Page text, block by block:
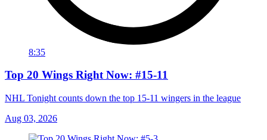
8:35
Top 20 Wings Right Now: #15-11
NHL Tonight counts down the top 15-11 wingers in the league
Aug 03, 2026